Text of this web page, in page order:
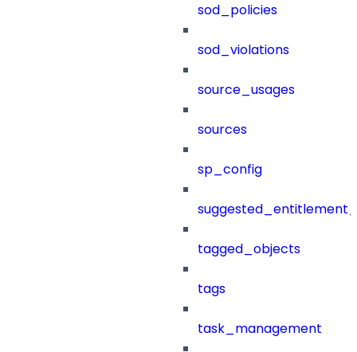
sod_policies
sod_violations
source_usages
sources
sp_config
tagged_objects
tags
task_management